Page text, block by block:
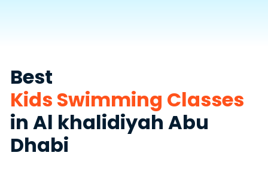
Best
Kids Swimming Classes
in Al khalidiyah Abu
Dhabi